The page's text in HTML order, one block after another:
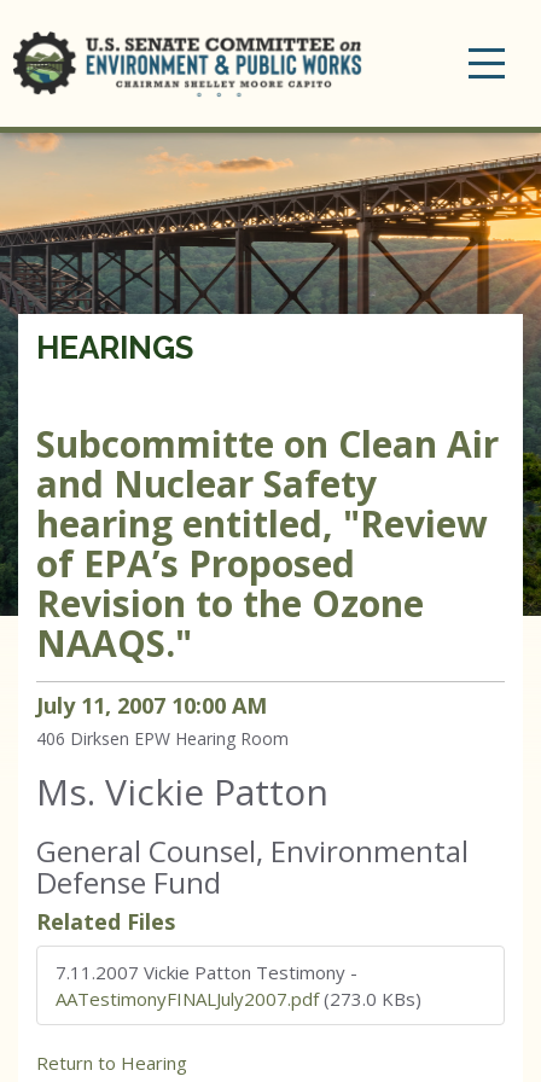
HEARINGS
Subcommitte on Clean Air
and Nuclear Safety
hearing entitled, "Review
of EPA’s Proposed
Revision to the Ozone
NAAQS."
July 11, 2007 10:00 AM
406 Dirksen EPW Hearing Room
Ms. Vickie Patton
General Counsel, Environmental
Defense Fund
Related Files
7.11.2007 Vickie Patton Testimony -
AATestimonyFINALJuly2007.pdf (273.0 KBs)
Return to Hearing